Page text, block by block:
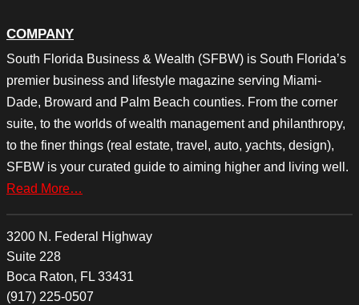
COMPANY
South Florida Business & Wealth (SFBW) is South Florida’s
premier business and lifestyle magazine serving Miami-
Dade, Broward and Palm Beach counties. From the corner
suite, to the worlds of wealth management and philanthropy,
to the finer things (real estate, travel, auto, yachts, design),
SFBW is your curated guide to aiming higher and living well.
Read More…
3200 N. Federal Highway
Suite 228
Boca Raton, FL 33431
(917) 225-0507